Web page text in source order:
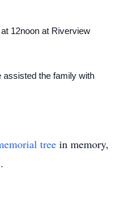
12noon at Riverview
assisted the family with
tree in memory,
.